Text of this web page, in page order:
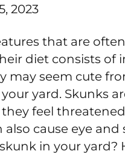
2023
that are
diet consists of
may seem cute
yard. Skunks
feel
cause eye
in your yard?